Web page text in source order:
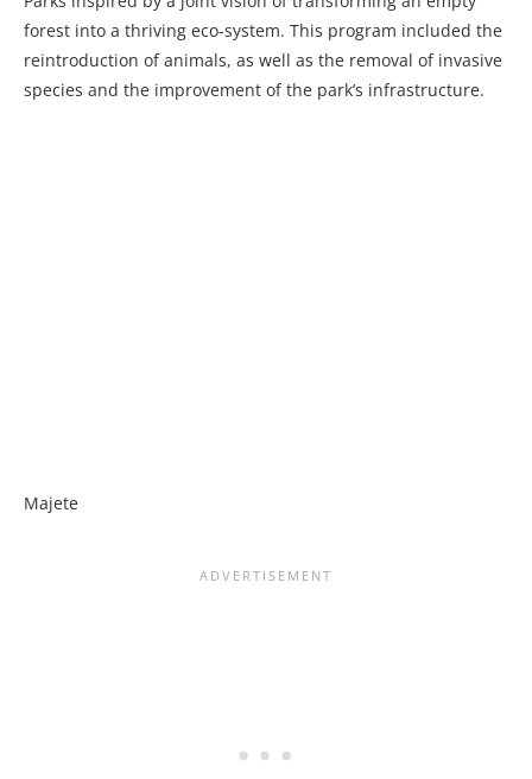
forest into a thriving eco-system. This program included the
reintroduction of animals, as well as the removal of invasive
species and the improvement of the park’s infrastructure.
Majete